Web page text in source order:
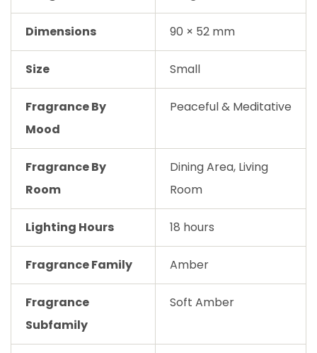
Dimensions 90 × 52 mm
Size Small
Fragrance By
Mood
Peaceful & Meditative
Fragrance By
Room
Dining Area, Living
Room
Lighting Hours 18 hours
Fragrance Family Amber
Fragrance
Subfamily
Soft Amber